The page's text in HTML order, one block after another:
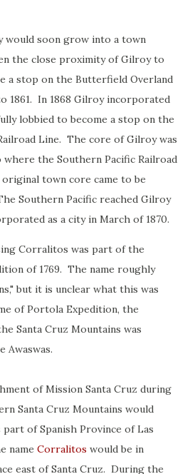
would soon grow into a town
the close proximity of Gilroy to
a stop on the Butterfield Overland
1861. In 1868 Gilroy incorporated
lobbied to become a stop on the
Line. The core of Gilroy was
the Southern Pacific Railroad
original town core came to be
Southern Pacific reached Gilroy
as a city in March of 1870.
Corralitos was part of the
of 1769. The name roughly
but it is unclear what this was
of Portola Expedition, the
Santa Cruz Mountains was
Awaswas.
of Mission Santa Cruz during
Santa Cruz Mountains would
part of Spanish Province of Las
name Corralitos would be in
east of Santa Cruz. During the